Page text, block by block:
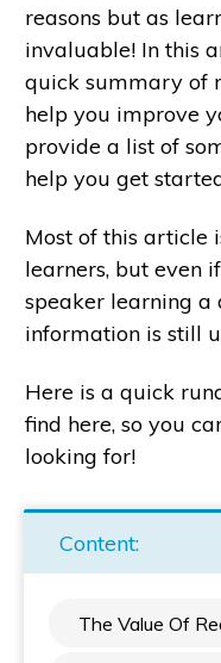
reasons but as
invaluable! In this
quick summary of
help you improve
provide a list of
help you get
Most of this article
learners, but even
speaker learning a
information is still
Here is a quick
find here, so you
looking for!
Content:
The Value Of